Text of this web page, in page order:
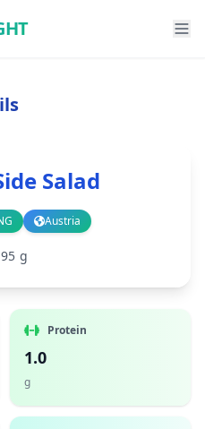
Salad
Austria
Country
95 g
Protein
1.0
g